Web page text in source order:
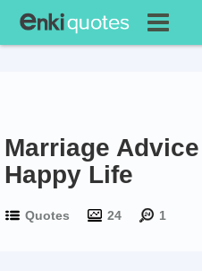
Marriage
Happy Life
Quotes 24 1